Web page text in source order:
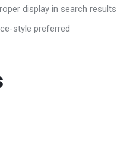
display in search results
style preferred